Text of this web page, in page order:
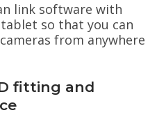
link software with
so that you can
from anywhere
fitting and